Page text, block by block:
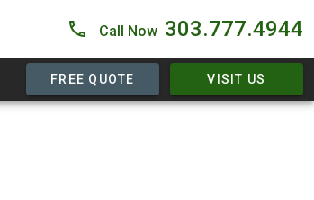
Call Now 303.777.4944
FREE QUOTE VISIT US